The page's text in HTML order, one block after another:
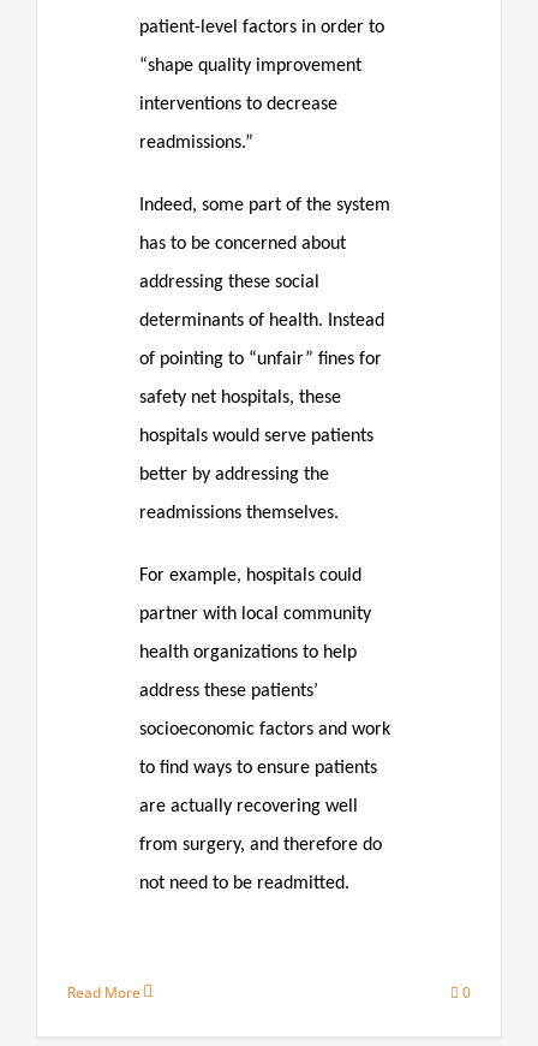
patient-level factors in order to
“shape quality improvement
interventions to decrease
readmissions.”
Indeed, some part of the system
has to be concerned about
addressing these social
determinants of health. Instead
of pointing to “unfair” fines for
safety net hospitals, these
hospitals would serve patients
better by addressing the
readmissions themselves.
For example, hospitals could
partner with local community
health organizations to help
address these patients’
socioeconomic factors and work
to find ways to ensure patients
are actually recovering well
from surgery, and therefore do
not need to be readmitted.
Read More 0